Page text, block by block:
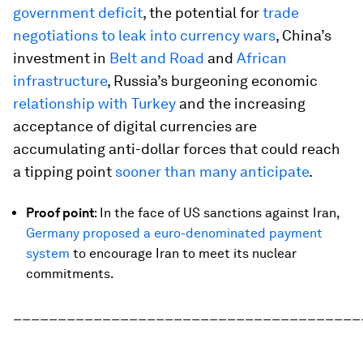
government deficit, the potential fortrade
negotiations to leak into currency wars, China’s
investment in Belt and Road and African
infrastructure, Russia’s burgeoning economic
relationship with Turkey and the increasing
acceptance of digital currencies are
accumulating anti-dollar forces that could reach
a tipping point sooner than many anticipate.
Proof point: In the face of US sanctions against Iran,
Germany proposed a euro-denominated payment
system to encourage Iran to meet its nuclear
commitments.